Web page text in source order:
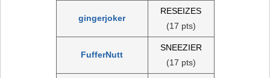
gingerjoker
RESEIZES
(17 pts)
FufferNutt
SNEEZIER
(17 pts)